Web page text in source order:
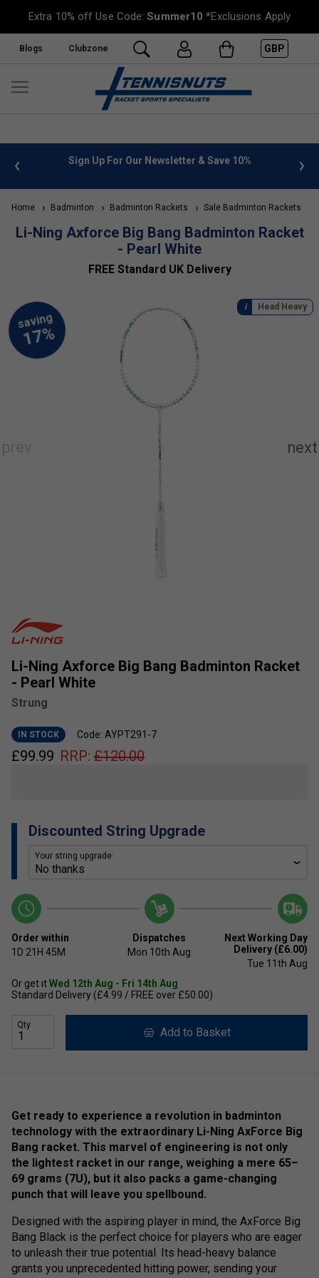
Extra 10% off Use Code:Summer10 *Exclusions Apply
Blogs Clubzone GBP
info Sign Up For Our Newsletter & Save 10%
Home Badminton Badminton Rackets Sale Badminton Rackets
Li-Ning Axforce Big Bang Badminton Racket
- Pearl White
FREE Standard UK Delivery
Li-Ning Axforce Big Bang Badminton Racket
- Pearl White
Strung
IN STOCK Code: AYPT291-7
£99.99 RRP: £120.00
Discounted String Upgrade
Your string upgrade:
Order within
1D 21H 45M
Dispatches
Mon 10th Aug
Next Working Day
Delivery (£6.00)
Tue 11th Aug
Or get itWed 12th Aug - Fri 14th Aug
Standard Delivery (£4.99 / FREE over £50.00)
Qty
Add to Basket
Head Heavy
Get ready to experience a revolution in badminton
technology with the extraordinary Li-Ning AxForce Big
Bang racket. This marvel of engineering is not only
the lightest racket in our range, weighing a mere 65–
69 grams (7U), but it also packs a game-changing
punch that will leave you spellbound.
Designed with the aspiring player in mind, the AxForce Big
Bang Black is the perfect choice for players who are eager
to unleash their true potential. Its head-heavy balance
grants you unprecedented hitting power, sending your